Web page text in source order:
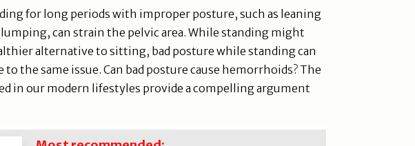
for long periods with improper posture, such as leaning
can strain the pelvic area. While standing might
alternative to sitting, bad posture while standing can
the same issue. Can bad posture cause hemorrhoids? The
in our modern lifestyles provide a compelling argument